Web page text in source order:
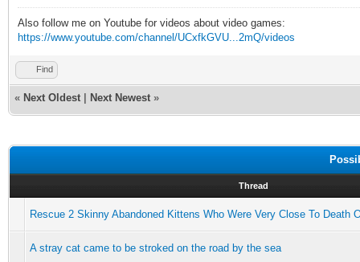
Also follow me on Youtube for videos about video games:
https://www.youtube.com/channel/UCxfkGVU...2mQ/videos
Find
« Next Oldest Next Newest »
Thread
Rescue 2 Skinny Abandoned Kittens Who Were Very Close To Death
A stray cat came to be stroked on the road by the sea